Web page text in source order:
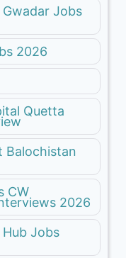
Jobs
2026
Quetta
Balochistan
CW
2026
Jobs